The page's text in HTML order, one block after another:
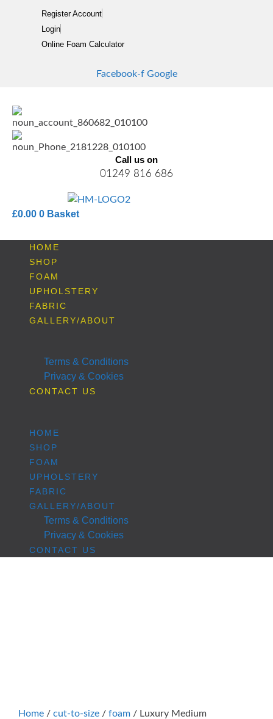
Register Account
Login
Online Foam Calculator
Facebook-f Google
Call us on
01249 816 686
£0.00 0 Basket
HOME
SHOP
FOAM
UPHOLSTERY
FABRIC
GALLERY/ABOUT
Terms & Conditions
Privacy & Cookies
CONTACT US
HOME
SHOP
FOAM
UPHOLSTERY
FABRIC
GALLERY/ABOUT
Terms & Conditions
Privacy & Cookies
CONTACT US
Home / cut-to-size / foam / Luxury Medium